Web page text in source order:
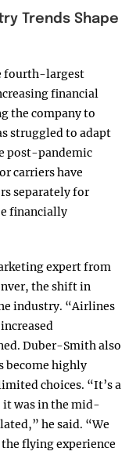
Trends Shape
fourth-largest
financial
the company to
struggled to adapt
post-pandemic
carriers have
separately for
financially
expert from
the shift in
industry. “Airlines
Duber-Smith also
become highly
choices. “It’s a
was in the mid-
he said. “We
flying experience